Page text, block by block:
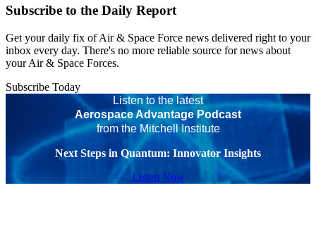
Subscribe to the Daily Report
Get your daily fix of Air & Space Force news delivered right to your
inbox every day. There's no more reliable source for news about
your Air & Space Forces.
Subscribe Today
Listen to the latest
Aerospace Advantage Podcast
from the Mitchell Institute
Next Steps in Quantum: Innovator Insights
Listen Now